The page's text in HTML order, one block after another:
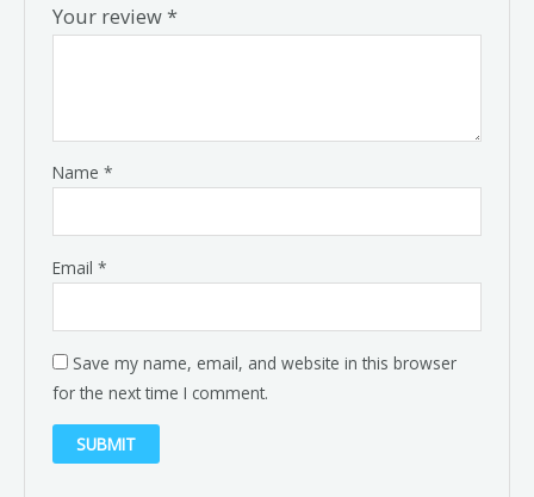
Your review*
Name *
Email *
Save my name, email, and website in this browser
for the next time I comment.